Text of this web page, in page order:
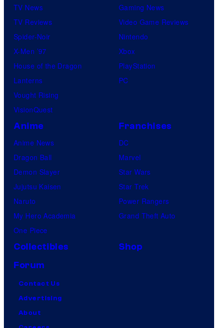
TV News
TV Reviews
Spider-Noir
X-Men ’97
House of the Dragon
Lanterns
Vought Rising
VisionQuest
Gaming News
Video Game Reviews
Nintendo
Xbox
PlayStation
PC
Anime
Anime News
Dragon Ball
Demon Slayer
Jujutsu Kaisen
Naruto
My Hero Academia
One Piece
Franchises
DC
Marvel
Star Wars
Star Trek
Power Rangers
Grand Theft Auto
Collectibles
Shop
Forum
Contact Us
Advertising
About